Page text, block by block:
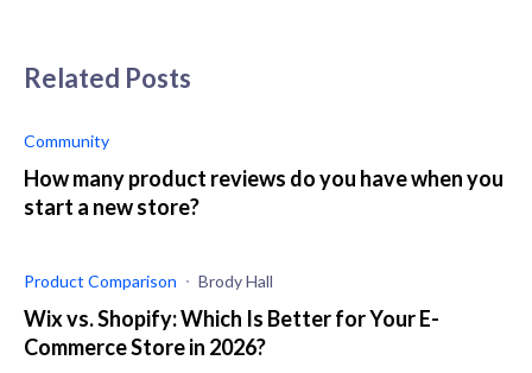
Related Posts
Community
How many product reviews do you have when you
start a new store?
Product Comparison Brody Hall
Wix vs. Shopify: Which Is Better for Your E-
Commerce Store in 2026?